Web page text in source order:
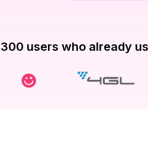
users who already